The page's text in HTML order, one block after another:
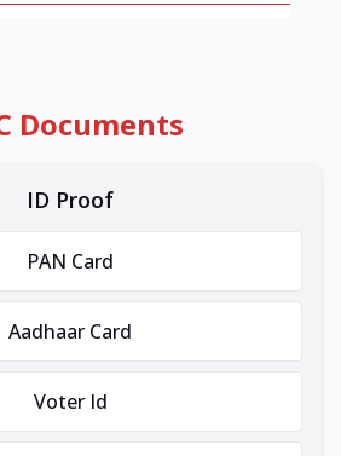
Documents
ID Proof
PAN Card
Aadhaar Card
Voter Id